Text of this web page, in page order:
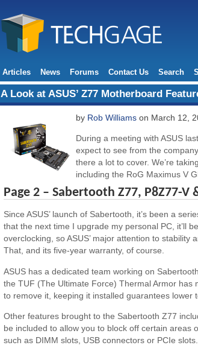
Articles News Forums Contact Us Search
A Look at ASUS’ Z77 Motherboard
by Rob Williams on March 12,
During a meeting with ASUS
expect to see from the
there a lot to cover. We’re
including the RoG Maximus V
Page 2 – Sabertooth Z77, P8Z77-V
Since ASUS’ launch of Sabertooth, it’s been a
that the next time I upgrade my personal PC, it’ll
overclocking, so ASUS’ major attention to
That, and its five-year warranty, of course.
ASUS has a dedicated team working on
the TUF (The Ultimate Force) Thermal Armor has
to remove it, keeping it installed guarantees lower
Other features brought to the Sabertooth Z77
be included to allow you to block off certain areas
such as DIMM slots, USB connectors or PCIe